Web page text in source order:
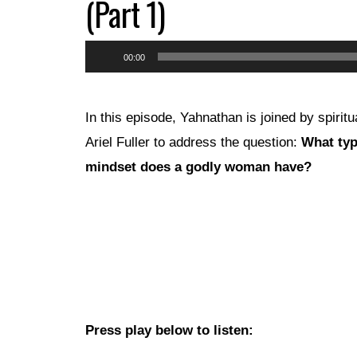
(Part 1)
Player
00:00
In this episode, Yahnathan is joined by
Ariel Fuller to address the question: What
mindset does a godly woman have?
Press play below to listen: